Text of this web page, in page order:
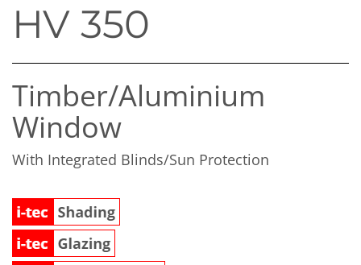
HV 350
Timber/​Aluminium
Window
With Integrated Blinds/Sun Protection